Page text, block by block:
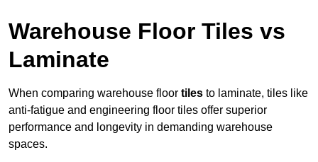
Warehouse Floor Tiles vs
Laminate
When comparing warehouse floor tiles to laminate, tiles like
anti-fatigue and engineering floor tiles offer superior
performance and longevity in demanding warehouse
spaces.